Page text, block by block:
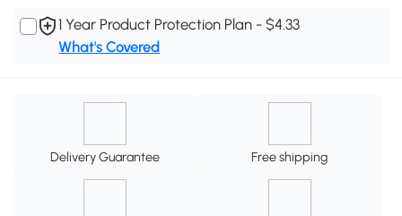
1 Year Product Protection Plan - $4.33
What's Covered
Delivery Guarantee Free shipping